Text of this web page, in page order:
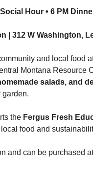
Hour • 6 PM
| 312 W Washington,
and local food
Montana Resource
salads, and
garden.
the Fergus Fresh
food and
and can be purchased